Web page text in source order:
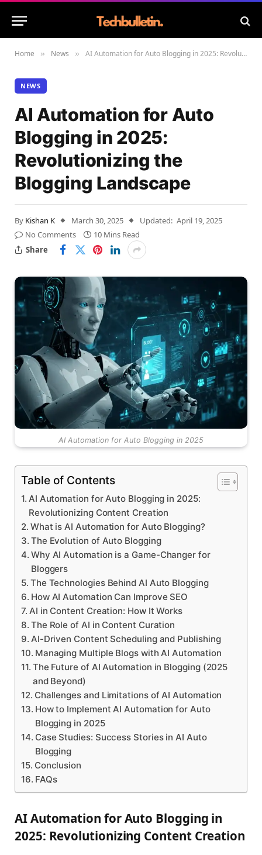
Home » News » AI Automation for Auto Blogging in 2025: Revolutionizing the Blogging Landscape
NEWS
AI Automation for Auto
Blogging in 2025:
Revolutionizing the
Blogging Landscape
By Kishan K March 30, 2025 Updated: April 19, 2025
No Comments
10 Mins Read
Share
AI Automation for Auto Blogging in 2025
Table of Contents
AI Automation for Auto Blogging in 2025:
Revolutionizing Content Creation
What is AI Automation for Auto Blogging?
The Evolution of Auto Blogging
Why AI Automation is a Game-Changer for
Bloggers
The Technologies Behind AI Auto Blogging
How AI Automation Can Improve SEO
AI in Content Creation: How It Works
The Role of AI in Content Curation
AI-Driven Content Scheduling and Publishing
Managing Multiple Blogs with AI Automation
The Future of AI Automation in Blogging (2025
and Beyond)
Challenges and Limitations of AI Automation
How to Implement AI Automation for Auto
Blogging in 2025
Case Studies: Success Stories in AI Auto
Blogging
Conclusion
FAQs
AI Automation for Auto Blogging in
2025: Revolutionizing Content Creation